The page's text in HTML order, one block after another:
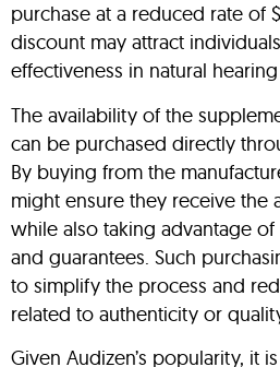
purchase at a reduced rate of
discount may attract
effectiveness in natural
The availability of the
can be purchased directly
By buying from the
might ensure they receive the
while also taking advantage
and guarantees. Such
to simplify the process and
related to authenticity or
Given Audizen’s popularity, it